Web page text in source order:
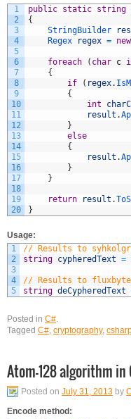
1
2
3
4
5
6
7
8
9
10
11
12
13
14
15
16
17
18
19
20
public static string
{
StringBuilder
Regex
regex = new
foreach ( char c
{
if
( regex.
{
int
result .
}
else
{
result .
}
}
return result .
}
Usage:
1
2
3
4
5
// Results to
string cypheredText =
// Results to
string deCypheredText
Posted in C#.
Tagged C#, cryptography,
Atom-128 algorithm in
Posted on July 31, 2013 by
Encode method: